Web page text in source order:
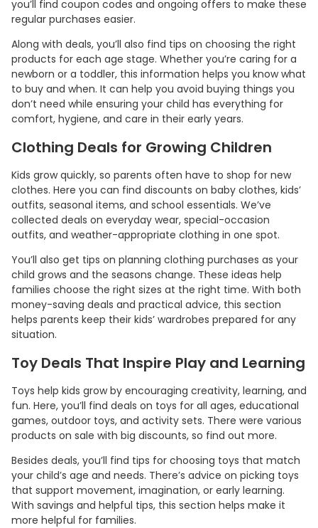
you’ll find coupon codes and ongoing offers to make these
regular purchases easier.
Along with deals, you’ll also find tips on choosing the right
products for each age stage. Whether you’re caring for a
newborn or a toddler, this information helps you know what
to buy and when. It can help you avoid buying things you
don’t need while ensuring your child has everything for
comfort, hygiene, and care in their early years.
Clothing Deals for Growing Children
Kids grow quickly, so parents often have to shop for new
clothes. Here you can find discounts on baby clothes, kids’
outfits, seasonal items, and school essentials. We’ve
collected deals on everyday wear, special-occasion
outfits, and weather-appropriate clothing in one spot.
You’ll also get tips on planning clothing purchases as your
child grows and the seasons change. These ideas help
families choose the right sizes at the right time. With both
money-saving deals and practical advice, this section
helps parents keep their kids’ wardrobes prepared for any
situation.
Toy Deals That Inspire Play and Learning
Toys help kids grow by encouraging creativity, learning, and
fun. Here, you’ll find deals on toys for all ages, educational
games, outdoor toys, and activity sets. There were various
products on sale with big discounts, so find out more.
Besides deals, you’ll find tips for choosing toys that match
your child’s age and needs. There’s advice on picking toys
that support movement, imagination, or early learning.
With savings and helpful tips, this section helps make it
more helpful for families.